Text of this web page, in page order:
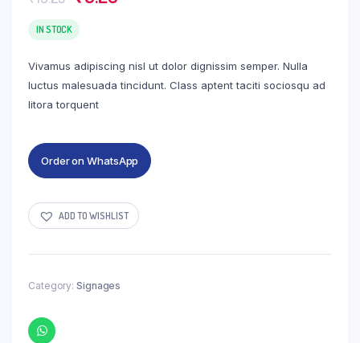
price
was:
IN STOCK
Vivamus adipiscing nisl ut dolor dignissim semper. Nulla
luctus malesuada tincidunt. Class aptent taciti sociosqu ad
litora torquent
Order on WhatsApp
ADD TO WISHLIST
Category: Signages